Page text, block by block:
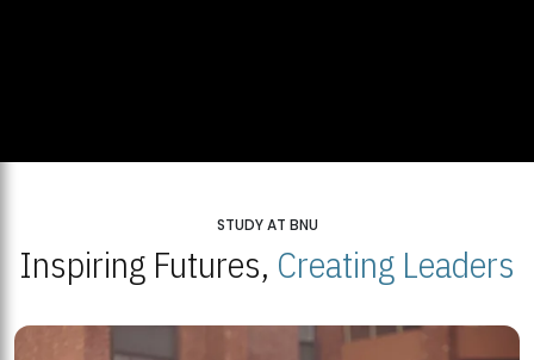
STUDY AT BNU
Inspiring Futures, Creating Leaders